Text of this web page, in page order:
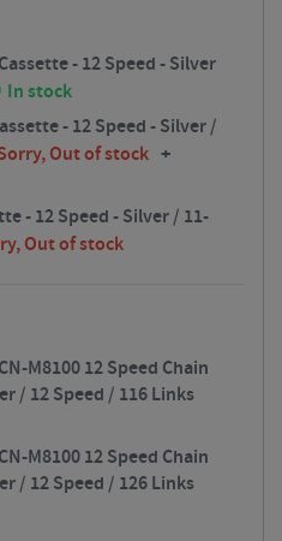
- 12 Speed - Silver
In stock
- 12 Speed - Silver /
Out of stock +
- 12 Speed - Silver / 11-
Out of stock
M8100 12 Speed Chain
/ 12 Speed / 116 Links
M8100 12 Speed Chain
/ 12 Speed / 126 Links